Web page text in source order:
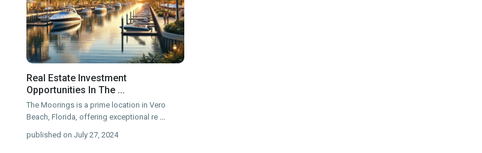
Real Estate Investment
Opportunities In The ...
The Moorings is a prime location in Vero
Beach, Florida, offering exceptional re
published on July 27, 2024